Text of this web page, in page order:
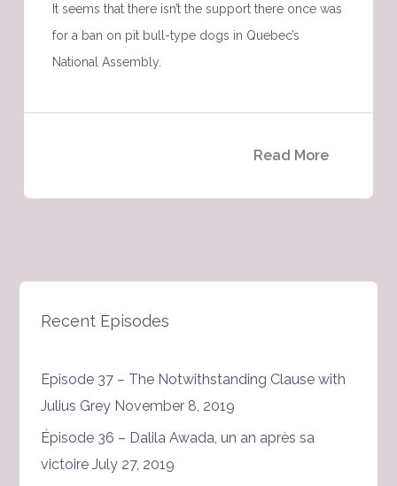
It seems that there isn’t the support there once was
for a ban on pit bull-type dogs in Quebec’s
National Assembly.
Read More
Recent Episodes
Episode 37 – The Notwithstanding Clause with
Julius Grey November 8, 2019
Épisode 36 – Dalila Awada, un an après sa
victoire July 27, 2019